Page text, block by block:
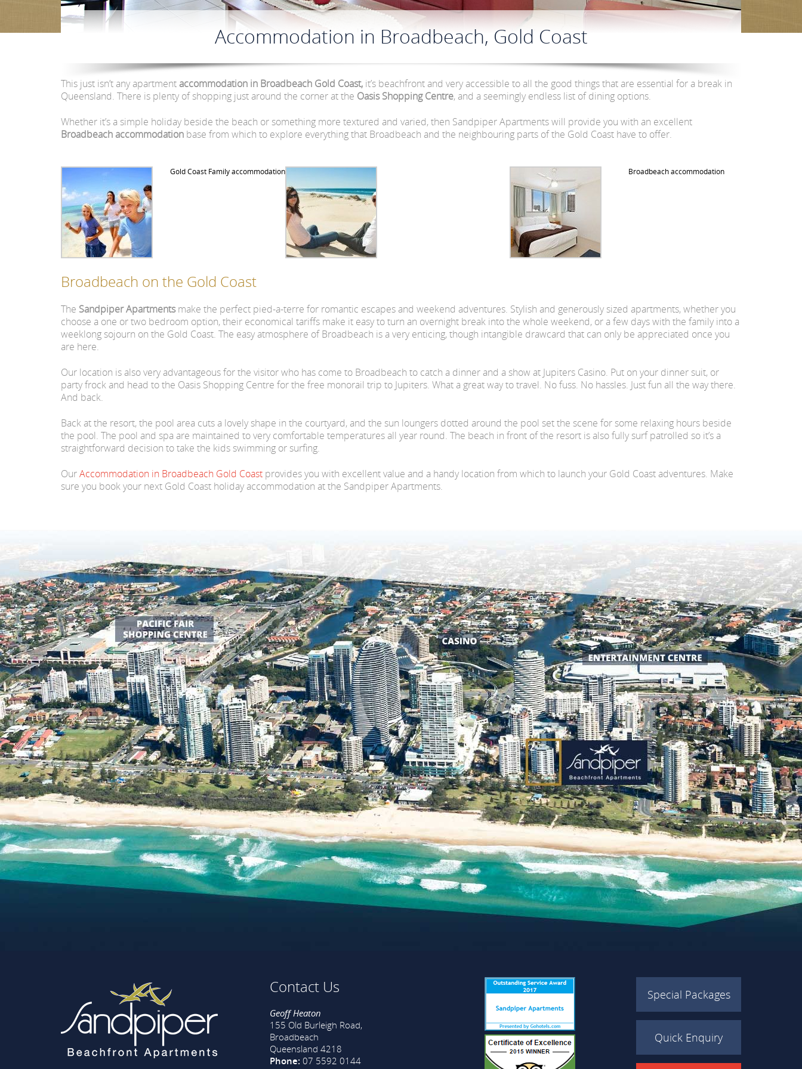
Accommodation in Broadbeach, Gold Coast
This just isn’t any apartment accommodation in Broadbeach Gold Coast, it’s beachfront and very accessible to all the good things that are essential for a break in
Queensland. There is plenty of shopping just around the corner at the Oasis Shopping Centre, and a seemingly endless list of dining options.
Whether it’s a simple holiday beside the beach or something more textured and varied, then Sandpiper Apartments will provide you with an excellent
Broadbeach accommodation base from which to explore everything that Broadbeach and the neighbouring parts of the Gold Coast have to offer.
Gold Coast Family accommodation Broadbeach accommodation
Broadbeach on the Gold Coast
The Sandpiper Apartmentsmake the perfect pied-a-terre for romantic escapes and weekend adventures. Stylish and generously sized apartments, whether you
choose a one or two bedroom option, their economical tariffs make it easy to turn an overnight break into the whole weekend, or a few days with the family into a
weeklong sojourn on the Gold Coast. The easy atmosphere of Broadbeach is a very enticing, though intangible drawcard that can only be appreciated once you
are here.
Our location is also very advantageous for the visitor who has come to Broadbeach to catch a dinner and a show at Jupiters Casino. Put on your dinner suit, or
party frock and head to the Oasis Shopping Centre for the free monorail trip to Jupiters. What a great way to travel. No fuss. No hassles. Just fun all the way there.
And back.
Back at the resort, the pool area cuts a lovely shape in the courtyard, and the sun loungers dotted around the pool set the scene for some relaxing hours beside
the pool. The pool and spa are maintained to very comfortable temperatures all year round. The beach in front of the resort is also fully surf patrolled so it’s a
straightforward decision to take the kids swimming or surfing.
OurAccommodation in Broadbeach Gold Coast provides you with excellent value and a handy location from which to launch your Gold Coast adventures. Make
sure you book your next Gold Coast holiday accommodation at the Sandpiper Apartments.
Contact Us
Geoff Heaton
155 Old Burleigh Road,
Broadbeach
Queensland 4218
Phone: 07 5592 0144
Special Packages
Quick Enquiry